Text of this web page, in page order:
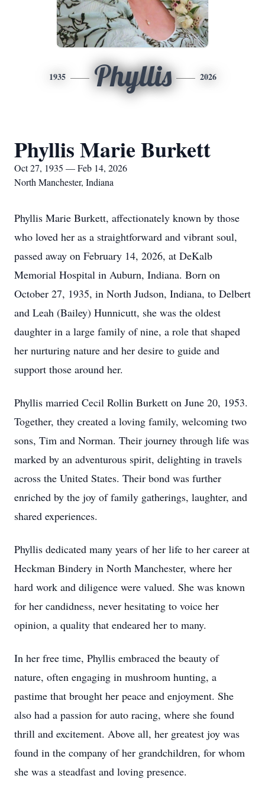
1935 Phyllis 2026
Phyllis Marie Burkett
Oct 27, 1935 — Feb 14, 2026
North Manchester, Indiana
Phyllis Marie Burkett, affectionately known by those
who loved her as a straightforward and vibrant soul,
passed away on February 14, 2026, at DeKalb
Memorial Hospital in Auburn, Indiana. Born on
October 27, 1935, in North Judson, Indiana, to Delbert
and Leah (Bailey) Hunnicutt, she was the oldest
daughter in a large family of nine, a role that shaped
her nurturing nature and her desire to guide and
support those around her.
Phyllis married Cecil Rollin Burkett on June 20, 1953.
Together, they created a loving family, welcoming two
sons, Tim and Norman. Their journey through life was
marked by an adventurous spirit, delighting in travels
across the United States. Their bond was further
enriched by the joy of family gatherings, laughter, and
shared experiences.
Phyllis dedicated many years of her life to her career at
Heckman Bindery in North Manchester, where her
hard work and diligence were valued. She was known
for her candidness, never hesitating to voice her
opinion, a quality that endeared her to many.
In her free time, Phyllis embraced the beauty of
nature, often engaging in mushroom hunting, a
pastime that brought her peace and enjoyment. She
also had a passion for auto racing, where she found
thrill and excitement. Above all, her greatest joy was
found in the company of her grandchildren, for whom
she was a steadfast and loving presence.